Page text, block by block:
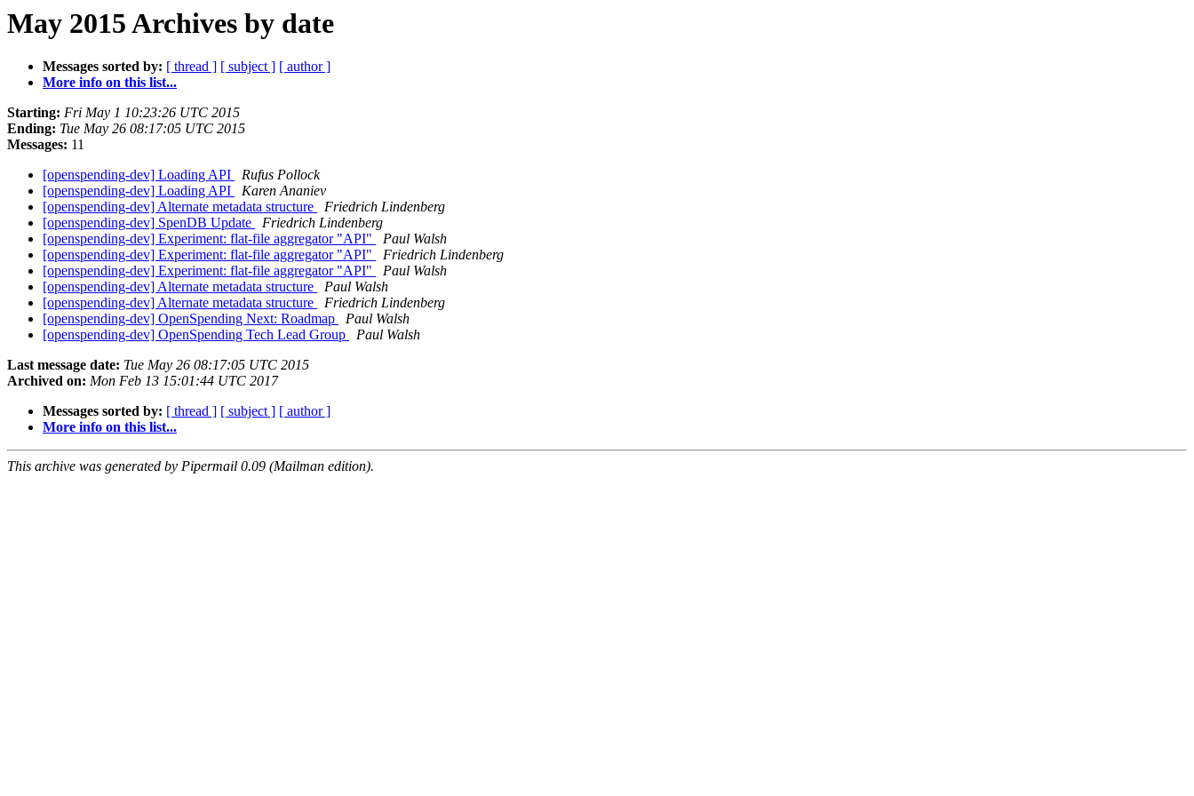
May 2015 Archives by date
Messages sorted by: [ thread ] [ subject ] [ author ]
More info on this list...
Starting: Fri May 1 10:23:26 UTC 2015
Ending: Tue May 26 08:17:05 UTC 2015
Messages: 11
[openspending-dev] Loading API
Rufus Pollock
[openspending-dev] Loading API
Karen Ananiev
[openspending-dev] Alternate metadata structure
Friedrich Lindenberg
[openspending-dev] SpenDB Update
Friedrich Lindenberg
[openspending-dev] Experiment: flat-file aggregator "API"
Paul Walsh
[openspending-dev] Experiment: flat-file aggregator "API"
Friedrich Lindenberg
[openspending-dev] Experiment: flat-file aggregator "API"
Paul Walsh
[openspending-dev] Alternate metadata structure
Paul Walsh
[openspending-dev] Alternate metadata structure
Friedrich Lindenberg
[openspending-dev] OpenSpending Next: Roadmap
Paul Walsh
[openspending-dev] OpenSpending Tech Lead Group
Paul Walsh
Last message date: Tue May 26 08:17:05 UTC 2015
Archived on: Mon Feb 13 15:01:44 UTC 2017
Messages sorted by: [ thread ] [ subject ] [ author ]
More info on this list...
This archive was generated by Pipermail 0.09 (Mailman edition).